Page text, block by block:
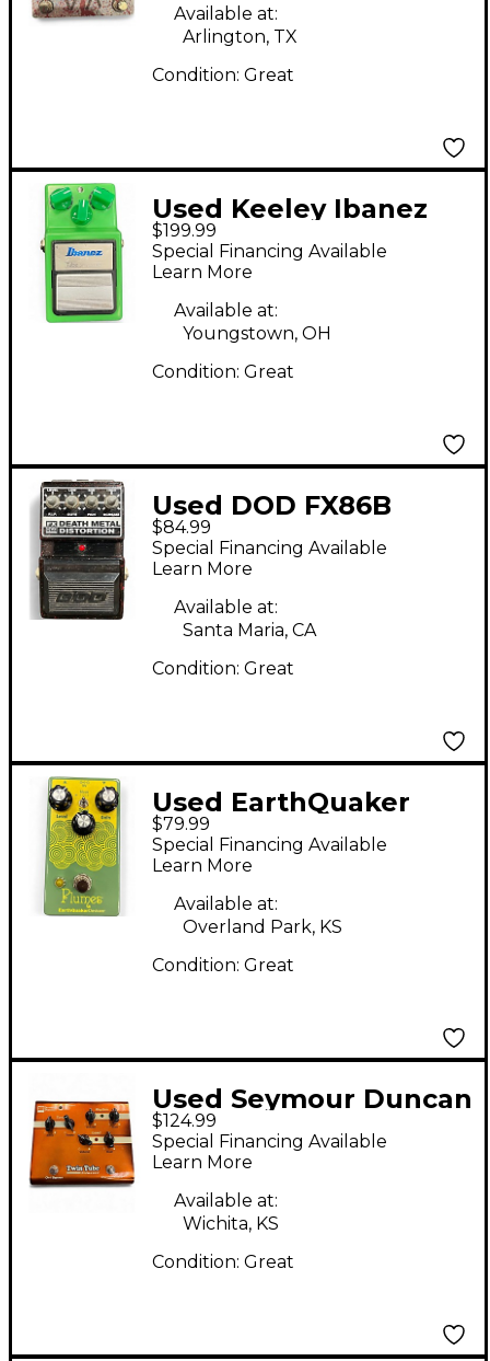
Available at:
Arlington, TX
Condition: Great
Used Keeley Ibanez
TS9 Signature Effect
Pedal
$199.99
Special Financing Available
Learn More
Available at:
Youngstown, OH
Condition: Great
Used DOD FX86B
Death Metal
Distortion Effect
Pedal
$84.99
Special Financing Available
Learn More
Available at:
Santa Maria, CA
Condition: Great
Used EarthQuaker
Devices Plumes Small
Signal Shredder
Overdrive Effect Pedal
$79.99
Special Financing Available
Learn More
Available at:
Overland Park, KS
Condition: Great
Used Seymour Duncan
TWIN TUBE CLASSIC
Effect Pedal
$124.99
Special Financing Available
Learn More
Available at:
Wichita, KS
Condition: Great